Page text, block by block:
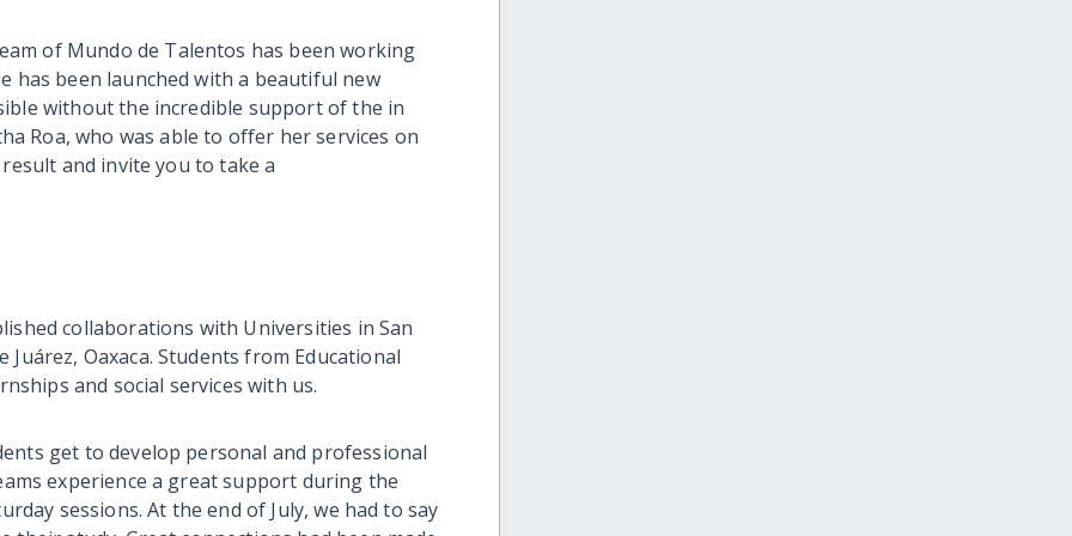
of Mundo de Talentos has been working
has been launched with a beautiful new
without the incredible support of the in
Roa, who was able to offer her services on
and invite you to take a
collaborations with Universities in San
Juárez, Oaxaca. Students from Educational
and social services with us.
get to develop personal and professional
experience a great support during the
sessions. At the end of July, we had to say